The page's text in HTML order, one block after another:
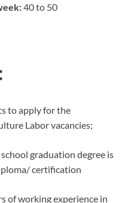
40 to 50
to apply for the
Labor vacancies;
graduation degree is
certification
of working experience in